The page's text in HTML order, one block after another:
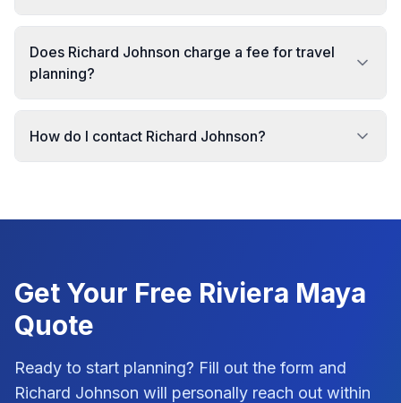
Does Richard Johnson charge a fee for travel
planning?
How do I contact Richard Johnson?
Get Your Free Riviera Maya
Quote
Ready to start planning? Fill out the form and
Richard Johnson will personally reach out within